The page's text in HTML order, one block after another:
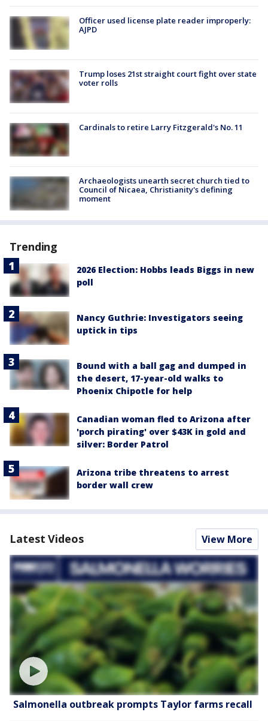
Officer used license plate reader improperly:
AJPD
Trump loses 21st straight court fight over state
voter rolls
Cardinals to retire Larry Fitzgerald's No. 11
Archaeologists unearth secret church tied to
Council of Nicaea, Christianity's defining
moment
Trending
2026 Election: Hobbs leads Biggs in new
poll
Nancy Guthrie: Investigators seeing
uptick in tips
Bound with a ball gag and dumped in
the desert, 17-year-old walks to
Phoenix Chipotle for help
Canadian woman fled to Arizona after
'porch pirating' over $43K in gold and
silver: Border Patrol
Arizona tribe threatens to arrest
border wall crew
Latest Videos View More
Salmonella outbreak prompts Taylor farms recall